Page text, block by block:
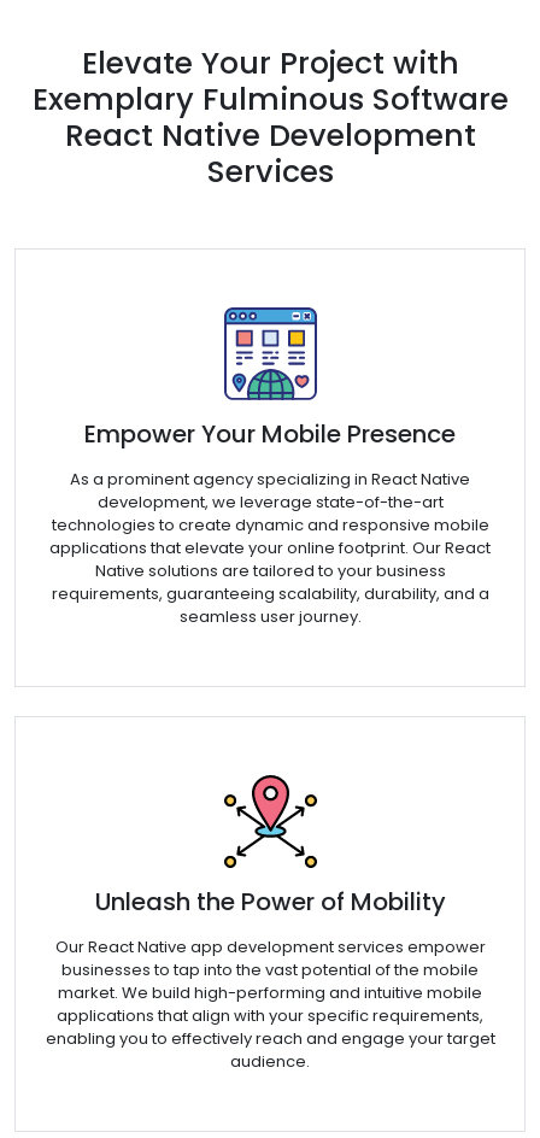
Elevate Your Project with
Exemplary Fulminous Software
React Native Development
Services
Empower Your Mobile Presence
As a prominent agency specializing in React Native
development, we leverage state-of-the-art
technologies to create dynamic and responsive mobile
applications that elevate your online footprint. Our React
Native solutions are tailored to your business
requirements, guaranteeing scalability, durability, and a
seamless user journey.
Unleash the Power of Mobility
Our React Native app development services empower
businesses to tap into the vast potential of the mobile
market. We build high-performing and intuitive mobile
applications that align with your specific requirements,
enabling you to effectively reach and engage your target
audience.